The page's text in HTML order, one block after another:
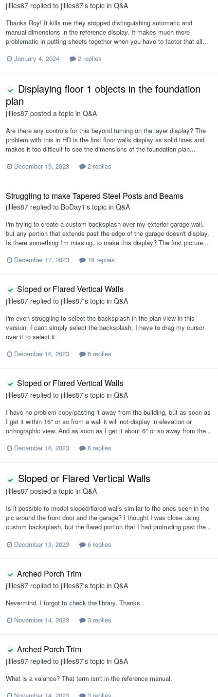
jlliles87 replied to jlliles87's topic in Q&A
Thanks Roy! It kills me they stopped distinguishing automatic and
manual dimensions in the reference display. It makes much more
problematic in putting sheets together when you have to factor that all...
January 4, 2024
2 replies
Displaying floor 1 objects in the foundation
plan
jlliles87 posted a topic in Q&A
Are there any controls for this beyond turning on the layer display? The
problem with this in HD is the first floor walls display as solid lines and
makes it too difficult to see the dimensions of the foundation plan...
December 19, 2023
2 replies
Struggling to make Tapered Steel Posts and Beams
jlliles87 replied to BoDay1's topic in Q&A
I'm trying to create a custom backsplash over my exterior garage wall,
but any portion that extends past the edge of the garage doesn't display.
Is there something I'm missing, to make this display? The first picture...
December 17, 2023
18 replies
Sloped or Flared Vertical Walls
jlliles87 replied to jlliles87's topic in Q&A
I'm even struggling to select the backsplash in the plan view in this
version. I can't simply select the backsplash, I have to drag my cursor
over it to select it.
December 16, 2023
6 replies
Sloped or Flared Vertical Walls
jlliles87 replied to jlliles87's topic in Q&A
I have no problem copy/pasting it away from the building, but as soon as
I get it within 16" or so from a wall it will not display in elevation or
orthographic view. And as soon as I get it about 6" or so away from the...
December 16, 2023
6 replies
Sloped or Flared Vertical Walls
jlliles87 posted a topic in Q&A
Is it possible to model sloped/flared walls similar to the ones seen in the
pic around the front door and the garage? I thought I was close using
custom backsplash, but the flared portion that I had protruding past the...
December 13, 2023
6 replies
Arched Porch Trim
jlliles87 replied to jlliles87's topic in Q&A
Nevermind. I forgot to check the library. Thanks.
November 14, 2023
3 replies
Arched Porch Trim
jlliles87 replied to jlliles87's topic in Q&A
What is a valance? That term isn't in the reference manual.